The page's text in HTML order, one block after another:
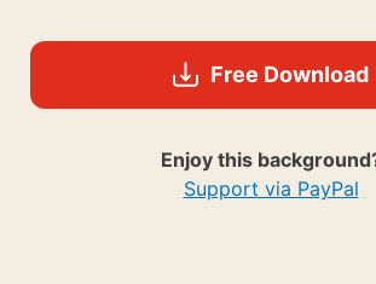
Free Download
Enjoy this
Support via PayPal